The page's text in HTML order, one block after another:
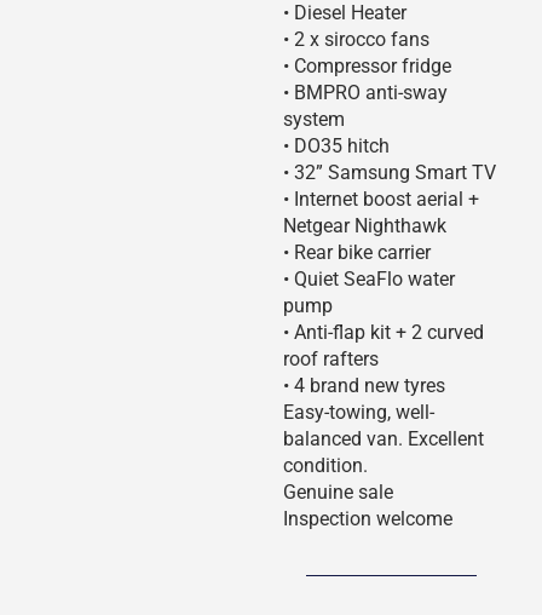
• Diesel Heater
• 2 x sirocco fans
• Compressor fridge
• BMPRO anti-sway
system
• DO35 hitch
• 32” Samsung Smart TV
• Internet boost aerial +
Netgear Nighthawk
• Rear bike carrier
• Quiet SeaFlo water
pump
• Anti-flap kit + 2 curved
roof rafters
• 4 brand new tyres
Easy-towing, well-
balanced van. Excellent
condition.
Genuine sale
Inspection welcome